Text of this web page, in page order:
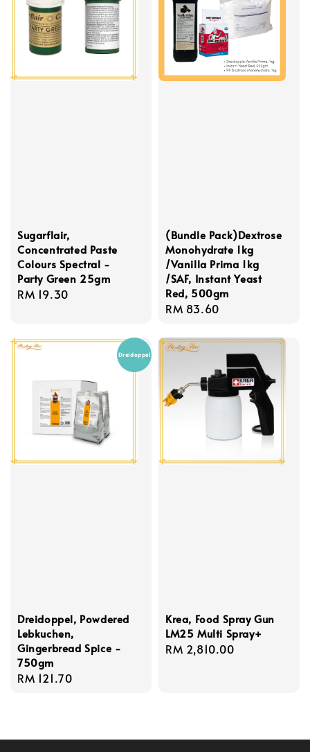
Sugarflair,
Concentrated Paste
Colours Spectral -
Party Green 25gm
Regular
RM 19.30
(Bundle Pack)Dextrose
Monohydrate 1kg
/Vanilla Prima 1kg
/SAF, Instant Yeast
Red, 500gm
Regular
RM 83.60
Dreidoppel
Dreidoppel, Powdered
Lebkuchen,
Gingerbread Spice -
750gm
Regular
RM 121.70
Krea, Food Spray Gun
LM25 Multi Spray+
Regular
RM 2,810.00